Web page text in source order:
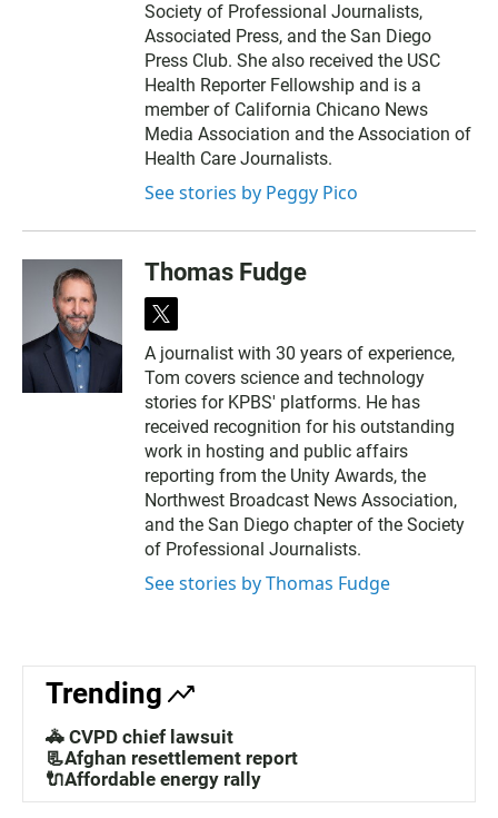
Society of Professional Journalists,
Associated Press, and the San Diego
Press Club. She also received the USC
Health Reporter Fellowship and is a
member of California Chicano News
Media Association and the Association of
Health Care Journalists.
See stories by Peggy Pico
Thomas Fudge
t
w
i
t
t
e
r
A journalist with 30 years of experience,
Tom covers science and technology
stories for KPBS' platforms. He has
received recognition for his outstanding
work in hosting and public affairs
reporting from the Unity Awards, the
Northwest Broadcast News Association,
and the San Diego chapter of the Society
of Professional Journalists.
See stories by Thomas Fudge
Trending
🚓 CVPD chief lawsuit
📃Afghan resettlement report
🔌Affordable energy rally